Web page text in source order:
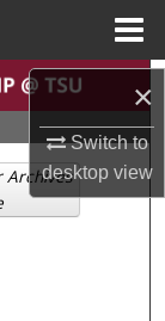
×
Switch to
desktopview
Archives